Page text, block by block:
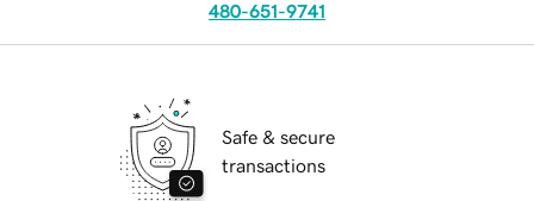
480-651-9741
Safe & secure
transactions